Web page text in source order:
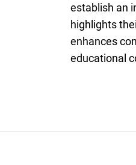
establish an
highlights
enhances
educational